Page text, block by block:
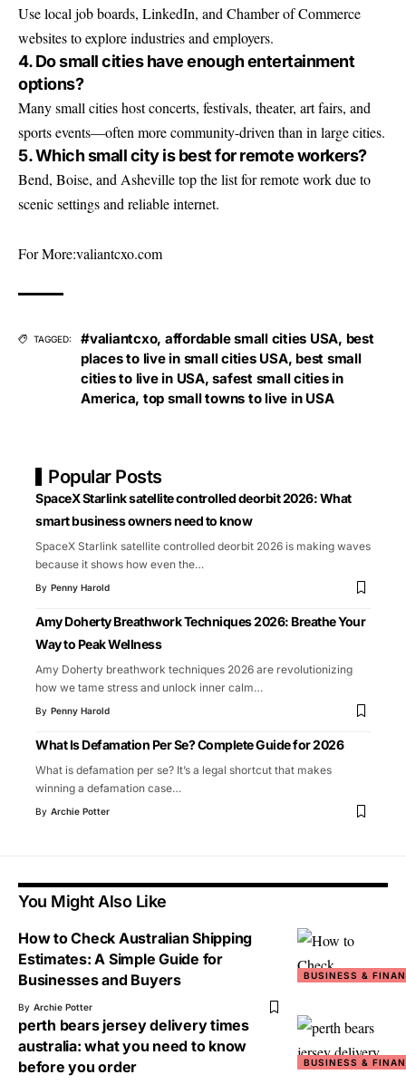
Use local job boards, LinkedIn, and Chamber of Commerce
websites to explore industries and employers.
4. Do small cities have enough entertainment
options?
Many small cities host concerts, festivals, theater, art fairs, and
sports events—often more community-driven than in large cities.
5. Which small city is best for remote workers?
Bend, Boise, and Asheville top the list for remote work due to
scenic settings and reliable internet.
For More:valiantcxo.com
TAGGED: #valiantcxo, affordable small cities USA, best
places to live in small cities USA, best small
cities to live in USA,safest small cities in
America, top small towns to live in USA
Popular Posts
SpaceX Starlink satellite controlled deorbit 2026: What
smart business owners need to know
SpaceX Starlink satellite controlled deorbit 2026 is making waves
because it shows how even the…
By Penny Harold
Amy Doherty Breathwork Techniques 2026: Breathe Your
Way to Peak Wellness
Amy Doherty breathwork techniques 2026 are revolutionizing
how we tame stress and unlock inner calm…
By Penny Harold
What Is Defamation Per Se? Complete Guide for 2026
What is defamation per se? It’s a legal shortcut that makes
winning a defamation case…
By Archie Potter
You Might Also Like
BUSINESS &
How to Check Australian Shipping
Estimates: A Simple Guide for
Businesses and Buyers
By Archie Potter
BUSINESS &
perth bears jersey delivery times
australia: what you need to know
before you order